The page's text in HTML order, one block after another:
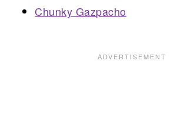
Chunky Gazpacho